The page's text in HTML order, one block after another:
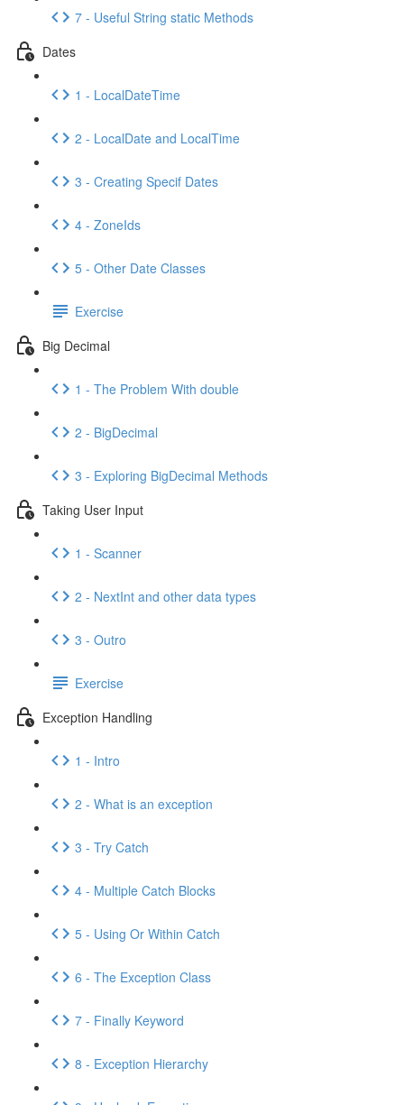
7 - Useful String static Methods
Dates
1 - LocalDateTime
2 - LocalDate and LocalTime
3 - Creating Specif Dates
4 - ZoneIds
5 - Other Date Classes
Exercise
Big Decimal
1 - The Problem With double
2 - BigDecimal
3 - Exploring BigDecimal Methods
Taking User Input
1 - Scanner
2 - NextInt and other data types
3 - Outro
Exercise
Exception Handling
1 - Intro
2 - What is an exception
3 - Try Catch
4 - Multiple Catch Blocks
5 - Using Or Within Catch
6 - The Exception Class
7 - Finally Keyword
8 - Exception Hierarchy